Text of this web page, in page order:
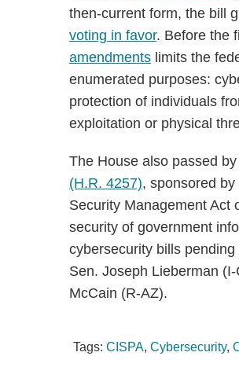
then-current form, the bill
voting in favor. Before the
amendments limits the
enumerated purposes:
protection of individuals
exploitation or physical
The House also passed
(H.R. 4257), sponsored
Security Management Act
security of government
cybersecurity bills
Sen. Joseph Lieberman
McCain (R-AZ).
Tags: CISPA, Cybersecurity,